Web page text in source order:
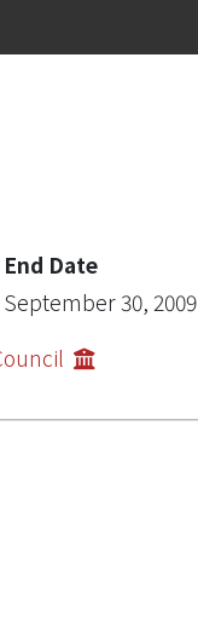
End Date
September 30, 2009